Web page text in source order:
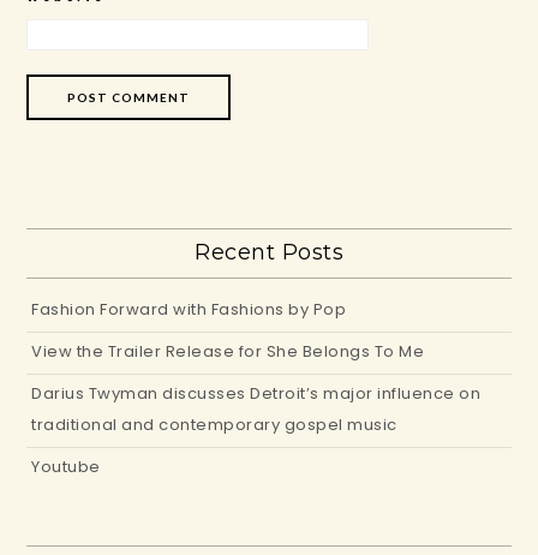
Recent Posts
Fashion Forward with Fashions by Pop
View the Trailer Release for She Belongs To Me
Darius Twyman discusses Detroit’s major influence on
traditional and contemporary gospel music
Youtube